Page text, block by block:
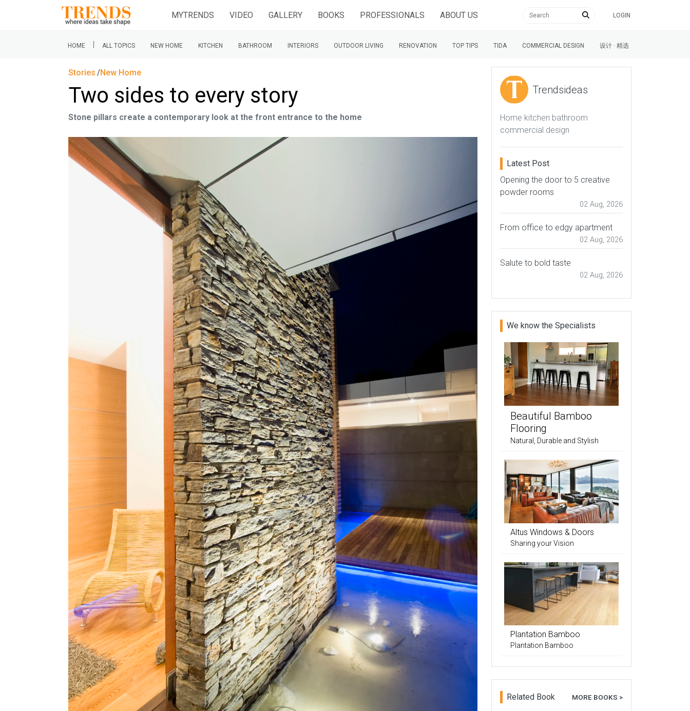
MYTRENDS VIDEO GALLERY BOOKS PROFESSIONALS ABOUT US LOGIN
HOME | ALL TOPICS NEW HOME KITCHEN BATHROOM INTERIORS OUTDOOR LIVING RENOVATION TOP TIPS TIDA COMMERCIAL DESIGN 设计 · 精选
Stories New Home
Two sides to every story
Stone pillars create a contemporary look at the front entrance to the home
Trendsideas
Home kitchen bathroom
commercial design
Latest Post
Opening the door to 5 creative
powder rooms
02 Aug, 2026
From office to edgy apartment
02 Aug, 2026
Salute to bold taste
02 Aug, 2026
We know the Specialists
Beautiful Bamboo
Flooring
Natural, Durable and Stylish
Altus Windows & Doors
Sharing your Vision
Plantation Bamboo
Plantation Bamboo
Related Book MORE BOOKS >